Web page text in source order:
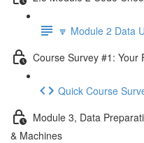
🔽 Module 2 Data
Course Survey #1: Your
Quick Course
Module 3, Data
& Machines